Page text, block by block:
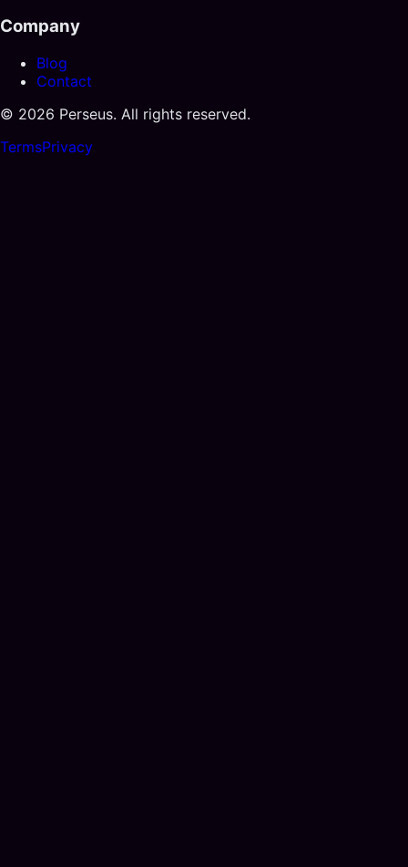
Company
Blog
Contact
© 2026 Perseus. All rights reserved.
TermsPrivacy